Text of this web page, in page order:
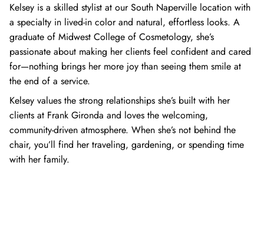
Kelsey is a skilled stylist at our South Naperville location with
a specialty in lived-in color and natural, effortless looks. A
graduate of Midwest College of Cosmetology, she’s
passionate about making her clients feel confident and cared
for—nothing brings her more joy than seeing them smile at
the end of a service.
Kelsey values the strong relationships she’s built with her
clients at Frank Gironda and loves the welcoming,
community-driven atmosphere. When she’s not behind the
chair, you’ll find her traveling, gardening, or spending time
with her family.